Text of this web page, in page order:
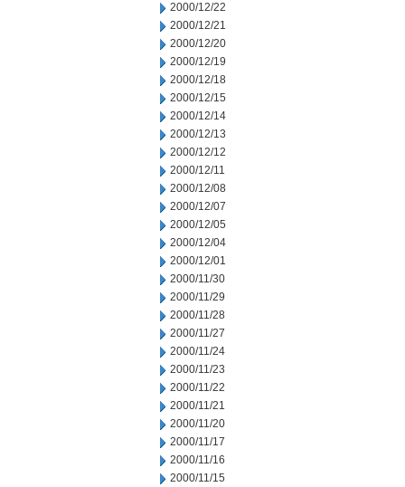
2000/12/22
2000/12/21
2000/12/20
2000/12/19
2000/12/18
2000/12/15
2000/12/14
2000/12/13
2000/12/12
2000/12/11
2000/12/08
2000/12/07
2000/12/05
2000/12/04
2000/12/01
2000/11/30
2000/11/29
2000/11/28
2000/11/27
2000/11/24
2000/11/23
2000/11/22
2000/11/21
2000/11/20
2000/11/17
2000/11/16
2000/11/15